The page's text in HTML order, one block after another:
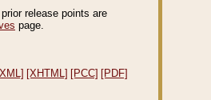
release points are
page.
[XHTML] [PCC] [PDF]